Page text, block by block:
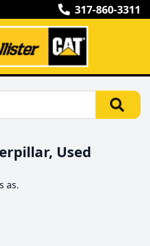
317-860-3311
Used
as.